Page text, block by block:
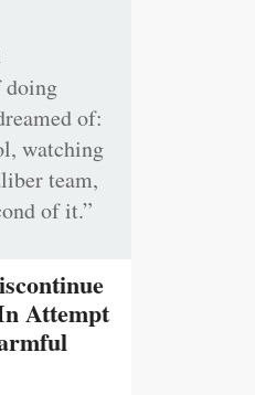
of:
watching
team,
of it.”
Attempt